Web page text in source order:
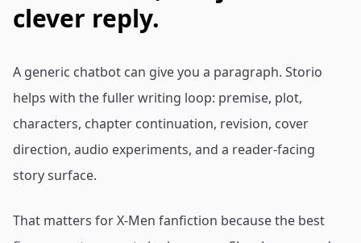
clever reply.
A generic chatbot can give you a paragraph. Storio
helps with the fuller writing loop: premise, plot,
characters, chapter continuation, revision, cover
direction, audio experiments, and a reader-facing
story surface.
That matters for X-Men fanfiction because the best